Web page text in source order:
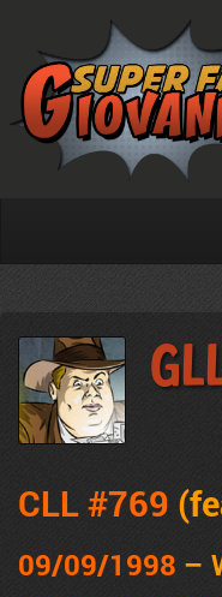
CLL #769
09/09/1998 –